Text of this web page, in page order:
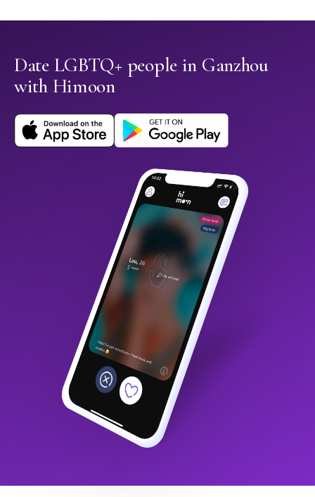
Date LGBTQ+ people in Ganzhou
with Himoon